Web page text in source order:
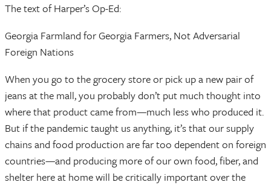
The text of Harper’s Op-Ed:
Georgia Farmland for Georgia Farmers, Not Adversarial
Foreign Nations
When you go to the grocery store or pick up a new pair of
jeans at the mall, you probably don’t put much thought into
where that product came from—much less who produced it.
But if the pandemic taught us anything, it’s that our supply
chains and food production are far too dependent on foreign
countries—and producing more of our own food, fiber, and
shelter here at home will be critically important over the